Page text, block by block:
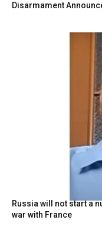
Disarmament
Russia will not start a
war with France